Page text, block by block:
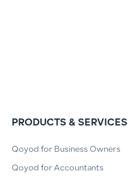
PRODUCTS & SERVICES
Qoyod for Business Owners
Qoyod for Accountants